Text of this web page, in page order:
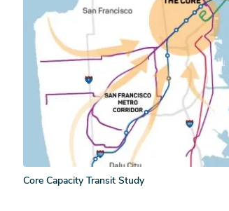
Core Capacity Transit Study